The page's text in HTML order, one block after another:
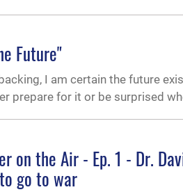
Future"
I am certain the future
prepare for it or be surprised
on the Air - Ep. 1 - Dr.
go to war